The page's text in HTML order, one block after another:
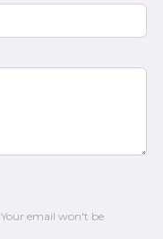
Your email won't be